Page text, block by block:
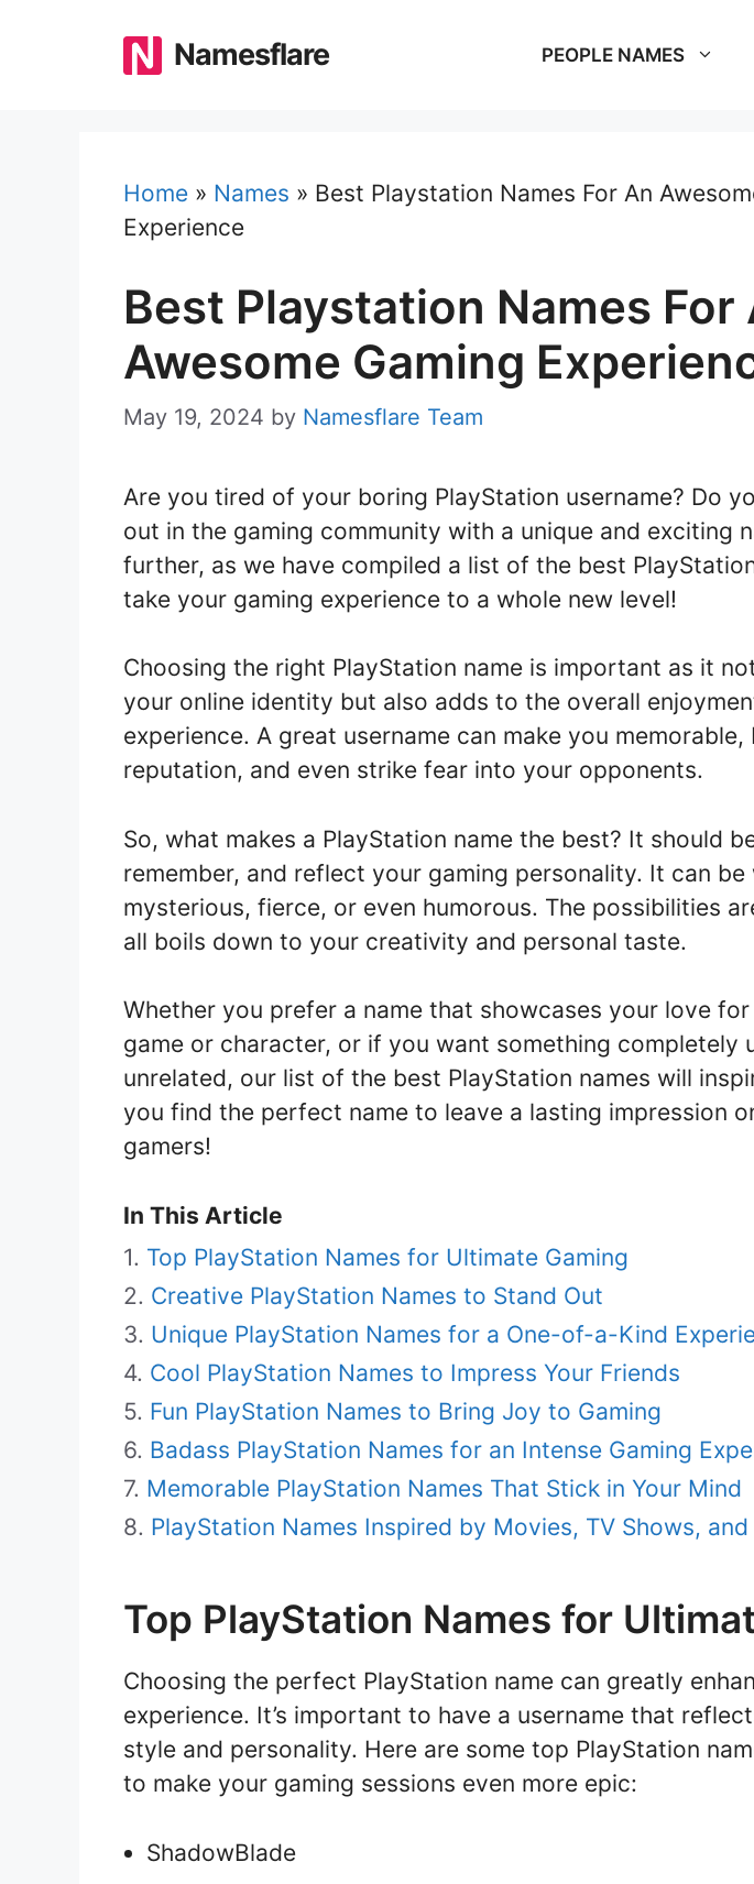
Namesflare PEOPLE NAMES
Home » Names » Best Playstation Names For An
Experience
Best Playstation Names For
Awesome Gaming
May 19, 2024 by Namesflare Team
Are you tired of your boring PlayStation username? Do
out in the gaming community with a unique and exciting
further, as we have compiled a list of the best
take your gaming experience to a whole new level!
Choosing the right PlayStation name is important as it
your online identity but also adds to the overall
experience. A great username can make you
reputation, and even strike fear into your opponents.
So, what makes a PlayStation name the best? It should
remember, and reflect your gaming personality. It can be
mysterious, fierce, or even humorous. The possibilities
all boils down to your creativity and personal taste.
Whether you prefer a name that showcases your love
game or character, or if you want something completely
unrelated, our list of the best PlayStation names will
you find the perfect name to leave a lasting impression
gamers!
In This Article
Top PlayStation Names for Ultimate Gaming
Creative PlayStation Names to Stand Out
Unique PlayStation Names for a One-of-a-Kind
Cool PlayStation Names to Impress Your Friends
Fun PlayStation Names to Bring Joy to Gaming
Badass PlayStation Names for an Intense Gaming
Memorable PlayStation Names That Stick in Your Mind
PlayStation Names Inspired by Movies, TV Shows,
Top PlayStation Names for
Choosing the perfect PlayStation name can greatly
experience. It’s important to have a username that
style and personality. Here are some top PlayStation
to make your gaming sessions even more epic:
ShadowBlade